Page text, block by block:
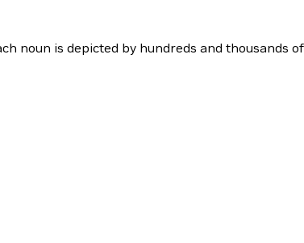
noun is depicted by hundreds and thousands